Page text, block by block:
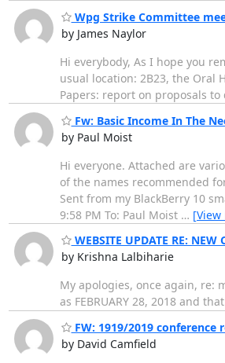
Wpg Strike Committee
by James Naylor
Hi everybody, As I hope you
usual location: 2B23, the Oral
Papers: report on proposals
Fw: Basic Income In The
by Paul Moist
Hi everyone. Attached are
of the names recommended
Sent from my BlackBerry 10
9:58 PM To: Paul Moist … [View
WEBSITE UPDATE RE: NEW
by Krishna Lalbiharie
My apologies, once again, re:
as FEBRUARY 28, 2018 and
FW: 1919/2019
by David Camfield